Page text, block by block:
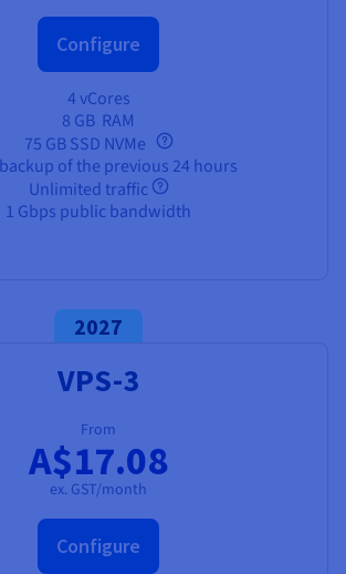
Configure
4 vCores
8 GB RAM
75 GB SSD NVMe
of the previous 24 hours
Unlimited traffic
1 Gbps public bandwidth
2027
VPS-3
From
A$17.08
ex. GST/month
Configure